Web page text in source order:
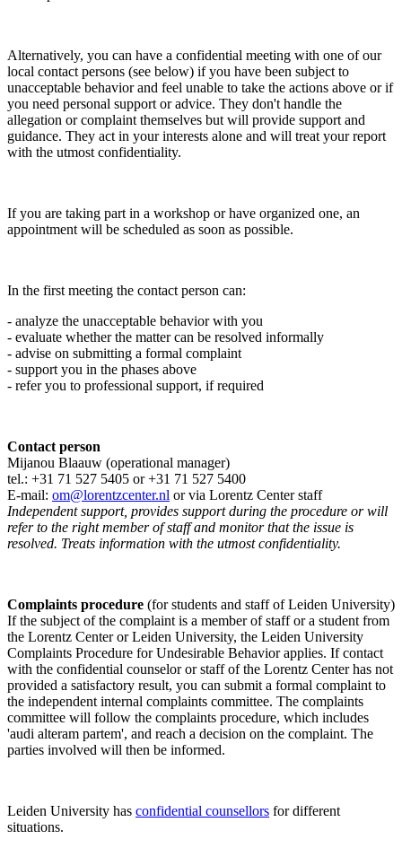
Alternatively, you can have a confidential meeting with one of our
local contact persons (see below) if you have been subject to
unacceptable behavior and feel unable to take the actions above or if
you need personal support or advice. They don't handle the
allegation or complaint themselves but will provide support and
guidance. They act in your interests alone and will treat your report
with the utmost confidentiality.
If you are taking part in a workshop or have organized one, an
appointment will be scheduled as soon as possible.
In the first meeting the contact person can:
- analyze the unacceptable behavior with you
- evaluate whether the matter can be resolved informally
- advise on submitting a formal complaint
- support you in the phases above
- refer you to professional support, if required
Contact person
Mijanou Blaauw (operational manager)
tel.: +31 71 527 5405 or +31 71 527 5400
E-mail: om@lorentzcenter.nl or via Lorentz Center staff
Independent support, provides support during the procedure or will
refer to the right member of staff and monitor that the issue is
resolved. Treats information with the utmost confidentiality.
Complaints procedure (for students and staff of Leiden University)
If the subject of the complaint is a member of staff or a student from
the Lorentz Center or Leiden University, the Leiden University
Complaints Procedure for Undesirable Behavior applies. If contact
with the confidential counselor or staff of the Lorentz Center has not
provided a satisfactory result, you can submit a formal complaint to
the independent internal complaints committee. The complaints
committee will follow the complaints procedure, which includes
'audi alteram partem', and reach a decision on the complaint. The
parties involved will then be informed.
Leiden University has confidential counsellors for different
situations.